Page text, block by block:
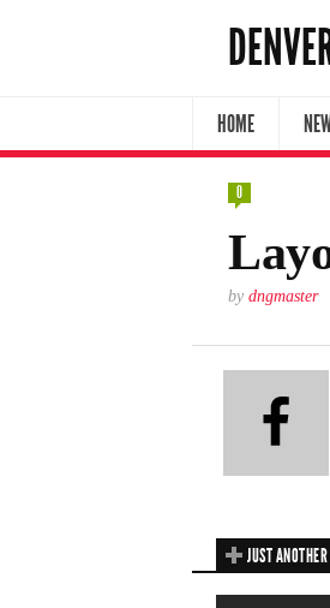
HOME
0
by dngmaster
JUST